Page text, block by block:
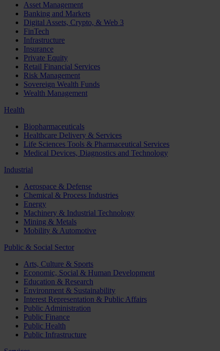
Asset Management
Banking and Markets
Digital Assets, Crypto, & Web 3
FinTech
Infrastructure
Insurance
Private Equity
Retail Financial Services
Risk Management
Sovereign Wealth Funds
Wealth Management
Health
Biopharmaceuticals
Healthcare Delivery & Services
Life Sciences Tools & Pharmaceutical Services
Medical Devices, Diagnostics and Technology
Industrial
Aerospace & Defense
Chemical & Process Industries
Energy
Machinery & Industrial Technology
Mining & Metals
Mobility & Automotive
Public & Social Sector
Arts, Culture & Sports
Economic, Social & Human Development
Education & Research
Environment & Sustainability
Interest Representation & Public Affairs
Public Administration
Public Finance
Public Health
Public Infrastructure